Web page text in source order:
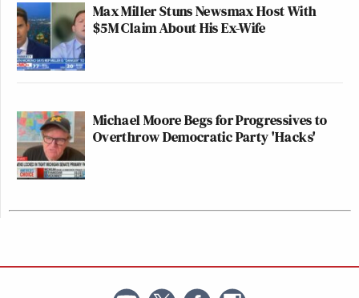
Max Miller Stuns Newsmax Host With
$5M Claim About His Ex-Wife
Michael Moore Begs for Progressives to
Overthrow Democratic Party 'Hacks'